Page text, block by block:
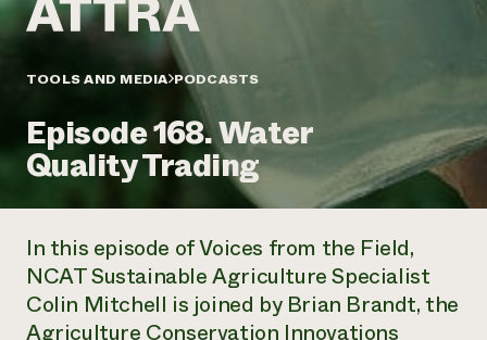
Annual Reports and Financials
Impact Stories
2024 Impact
Report
READ REPORT
Latinos in Agriculture
Local Food Systems
Urban Agriculture
Women in Agriculture
Electronics Recycling Annual Event
NorthWestern Energy Rebate Program
Commercial Energy Services
Residential Energy Services
LIHEAP
Blog
Publications
Short Courses
Videos
Funding Opportunities
News
Corporate Partnerships
Donate
Planned Giving
Newsletter
Media Inquiries
Everyone
contributes to
community
TOOLS AND MEDIA PODCASTS
Episode 168. Water
Quality Trading
In this episode ofVoices from the Field,
NCAT Sustainable Agriculture Specialist
Colin Mitchell is joined by Brian Brandt, the
Agriculture Conservation Innovations